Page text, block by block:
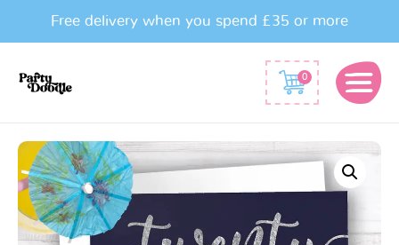
Free delivery when you spend £35 or more
0
Blue
and
Silver
Sparkle